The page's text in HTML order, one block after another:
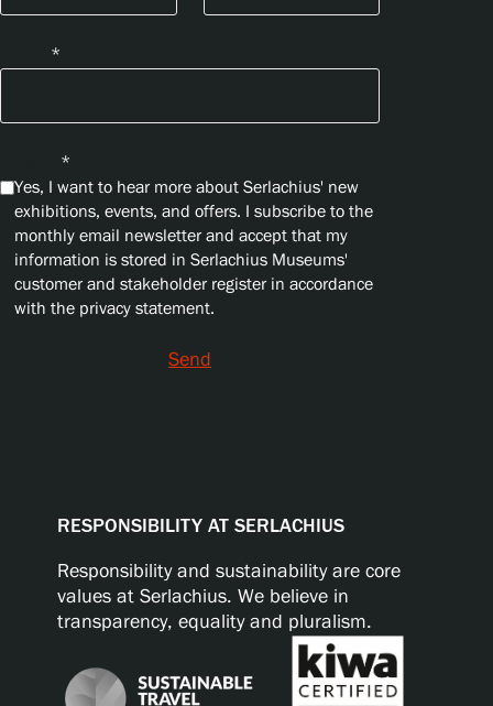
*
*
Yes, I want to hear more about Serlachius' new
exhibitions, events, and offers. I subscribe to the
monthly email newsletter and accept that my
information is stored in Serlachius Museums'
customer and stakeholder register in accordance
with the privacy statement.
Send
RESPONSIBILITY AT SERLACHIUS
Responsibility and sustainability are core
values at Serlachius. We believe in
transparency, equality and pluralism.